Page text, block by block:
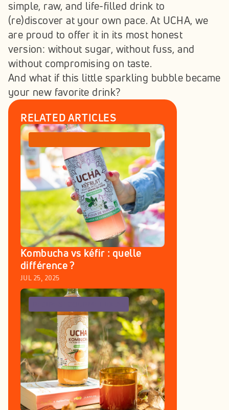
simple, raw, and life-filled drink to
(re)discover at your own pace. At UCHA, we
are proud to offer it in its most honest
version: without sugar, without fuss, and
without compromising on taste.
And what if this little sparkling bubble became
your new favorite drink?
RELATED ARTICLES
Kombucha vs kéfir : quelle
différence ?
JUL 25, 2025